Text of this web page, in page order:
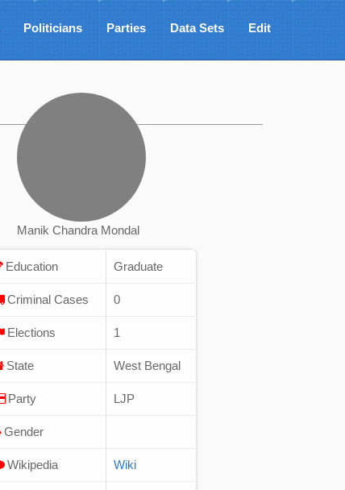
Politicians Parties Data Sets Edit
Manik Chandra Mondal
Education Graduate
Criminal Cases 0
Elections 1
State West Bengal
Party LJP
Gender
Wikipedia Wiki